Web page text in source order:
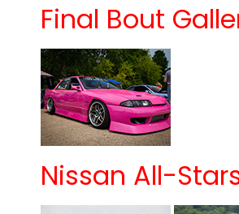
Final Bout
Nissan All-